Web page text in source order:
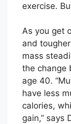
exercise.
As you get
and
mass
the change
age 40.
have less
calories,
gain,” says